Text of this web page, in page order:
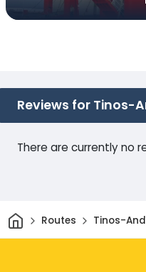
Reviews for Tinos-
There are currently no
HomeRoutes Tinos-